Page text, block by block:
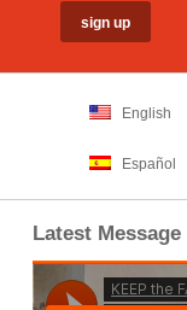
English
Español
Latest Message